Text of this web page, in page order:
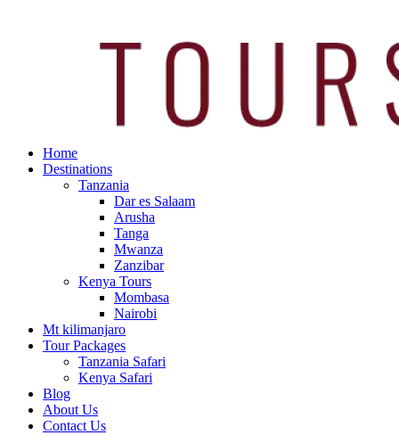
Home
Destinations
Tanzania
Dar es Salaam
Arusha
Tanga
Mwanza
Zanzibar
Kenya Tours
Mombasa
Nairobi
Mt kilimanjaro
Tour Packages
Tanzania Safari
Kenya Safari
Blog
About Us
Contact Us